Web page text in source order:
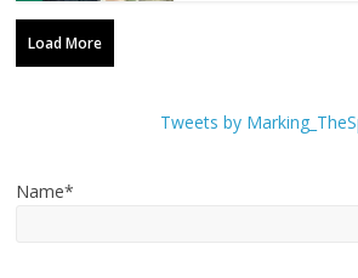
Load More
Tweets by
Name*